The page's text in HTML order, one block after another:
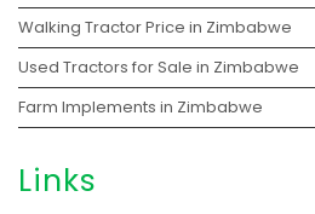
Walking Tractor Price in Zimbabwe
Used Tractors for Sale in Zimbabwe
Farm Implements in Zimbabwe
Links